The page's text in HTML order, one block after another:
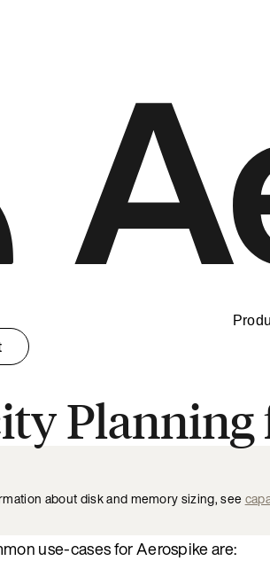
about disk and memory sizing, see
use-cases for Aerospike are: